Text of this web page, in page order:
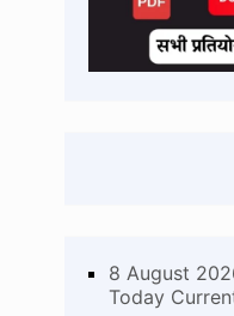
8 August
Today